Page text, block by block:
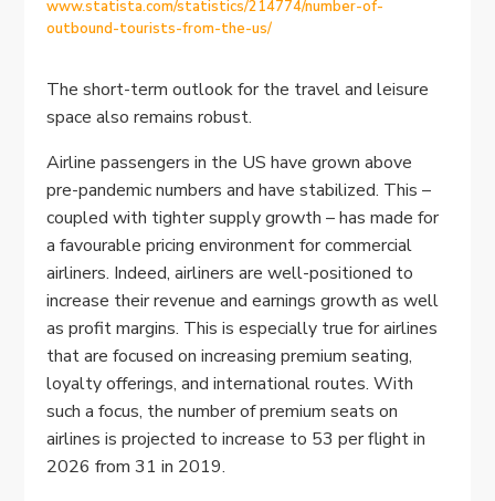
www.statista.com/statistics/214774/number-of-
outbound-tourists-from-the-us/
The short-term outlook for the travel and leisure
space also remains robust.
Airline passengers in the US have grown above
pre-pandemic numbers and have stabilized. This –
coupled with tighter supply growth – has made for
a favourable pricing environment for commercial
airliners. Indeed, airliners are well-positioned to
increase their revenue and earnings growth as well
as profit margins. This is especially true for airlines
that are focused on increasing premium seating,
loyalty offerings, and international routes. With
such a focus, the number of premium seats on
airlines is projected to increase to 53 per flight in
2026 from 31 in 2019.